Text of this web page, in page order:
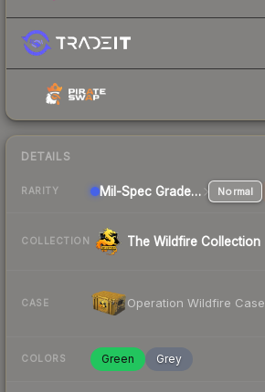
DETAILS
RARITY Mil-Spec Grade Sniper Rifle Normal
COLLECTION The Wildfire Collection
CASE Operation Wildfire Case
COLORS Green Grey